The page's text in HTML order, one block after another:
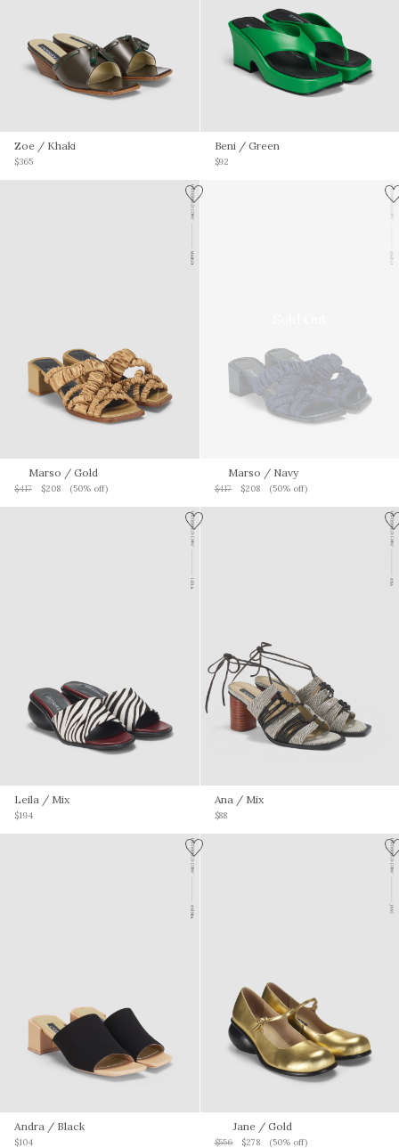
Zoe/ Khaki
$365
Beni / Green
$92
Marso / Gold
$417 $208 (50% off)
Marso / Navy
$417 $208 (50% off)
Leila / Mix
$194
Ana / Mix
$88
Andra / Black
$104
Jane / Gold
$556 $278 (50% off)